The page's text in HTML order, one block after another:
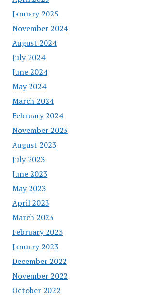
January 2025
November 2024
August 2024
July 2024
June 2024
May 2024
March 2024
February 2024
November 2023
August 2023
July 2023
June 2023
May 2023
April 2023
March 2023
February 2023
January 2023
December 2022
November 2022
October 2022